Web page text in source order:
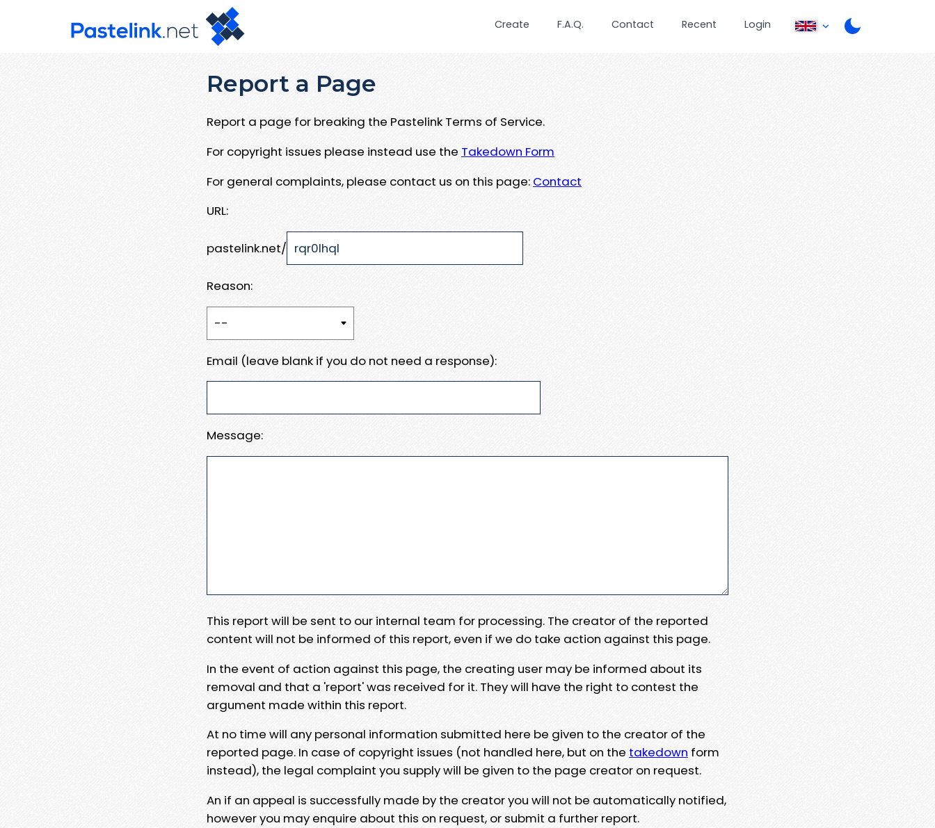
Create F.A.Q. Contact Recent Login
Report a Page
Report a page for breaking the Pastelink Terms of Service.
For copyright issues please instead use the Takedown Form
For general complaints, please contact us on this page: Contact
URL:
pastelink.net/
Reason:
Email (leave blank if you do not need a response):
Message:
This report will be sent to our internal team for processing. The creator of the reported
content will not be informed of this report, even if we do take action against this page.
In the event of action against this page, the creating user may be informed about its
removal and that a 'report' was received for it. They will have the right to contest the
argument made within this report.
At no time will any personal information submitted here be given to the creator of the
reported page. In case of copyright issues (not handled here, but on the takedown form
instead), the legal complaint you supply will be given to the page creator on request.
An if an appeal is successfully made by the creator you will not be automatically notified,
however you may enquire about this on request, or submit a further report.